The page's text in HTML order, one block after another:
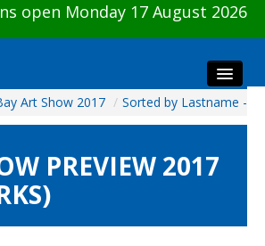
open Monday 17 August 2026
Art Show 2017 / Sorted by Lastname -
PREVIEW 2017